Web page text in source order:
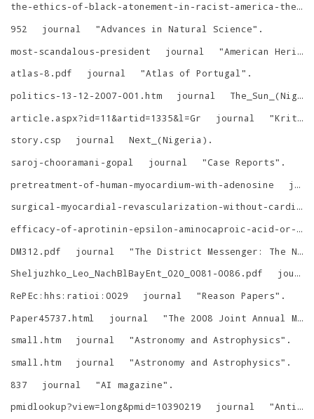
the-ethics-of-black-atonement-in-racist-america-the-execution-of-stanley-tookie-williams
952
journal "Advances in Natural Science" .
most-scandalous-president
journal "American Heritage
atlas-8.pdf
journal "Atlas of Portugal" .
politics-13-12-2007-001.htm
journal
The_Sun_(Nigeria)
article.aspx?id=11&artid=1335&l=Gr
journal "Kritika Chronika
story.csp
journal Next_(Nigeria) .
saroj-chooramani-gopal
journal "Case Reports" .
pretreatment-of-human-myocardium-with-adenosine
journal
surgical-myocardial-revascularization-without-cardiopulmonary-bypass
efficacy-of-aprotinin-epsilon-aminocaproic-acid-or-combination-in-cyanotic-heart-disease
DM312.pdf
journal "The District Messenger: The Newsletter of the Sherlock Holmes Society of London
Sheljuzhko_Leo_NachBlBayEnt_020_0081-0086.pdf
journal
RePEc:hhs:ratioi:0029
journal "Reason Papers" .
Paper45737.html
journal "The 2008 Joint Annual Meeting
small.htm
journal "Astronomy and Astrophysics" .
small.htm
journal "Astronomy and Astrophysics" .
837
journal "AI magazine" .
pmidlookup?view=long&pmid=10390219
journal "Antimicrob. Agents Chemother.